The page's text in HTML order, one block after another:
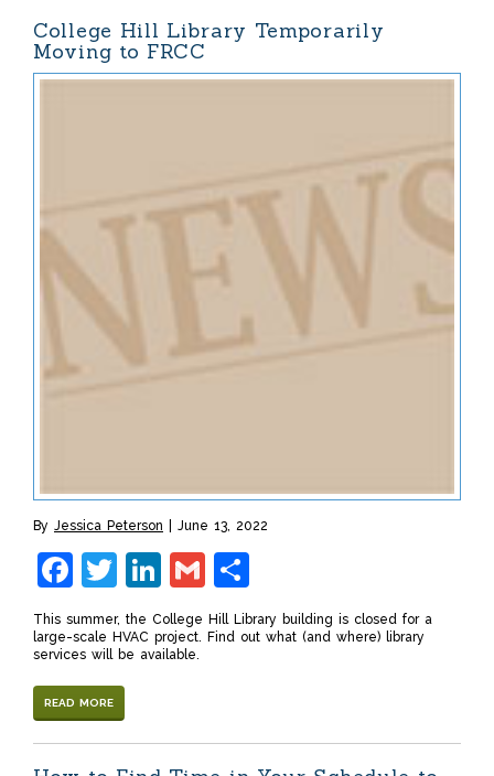
College Hill Library Temporarily
Moving to FRCC
By Jessica Peterson June 13, 2022
Facebook
Twitter
LinkedIn
Gmail
This summer, the College Hill Library building is closed for a
large-scale HVAC project. Find out what (and where) library
services will be available.
READ MORE